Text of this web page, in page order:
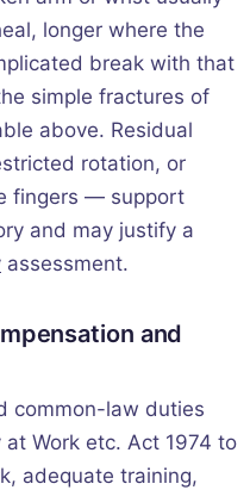
longer where the
break with that
simple fractures of
above. Residual
rotation, or
fingers — support
and may justify a
assessment.
and
common-law duties
Work etc. Act 1974 to
adequate training,